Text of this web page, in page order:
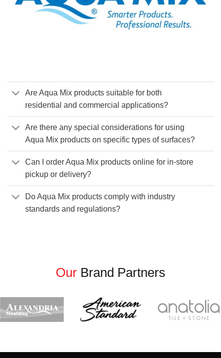
Are Aqua Mix products suitable for both
residential and commercial applications?
Are there any special considerations for using
Aqua Mix products on specific types of surfaces?
Can I order Aqua Mix products online for in-store
pickup or delivery?
Do Aqua Mix products comply with industry
standards and regulations?
Our Brand Partners